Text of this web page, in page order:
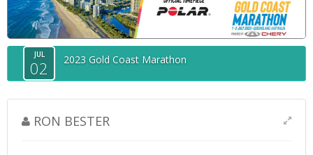
JUL
02 2023 Gold Coast Marathon
RON BESTER